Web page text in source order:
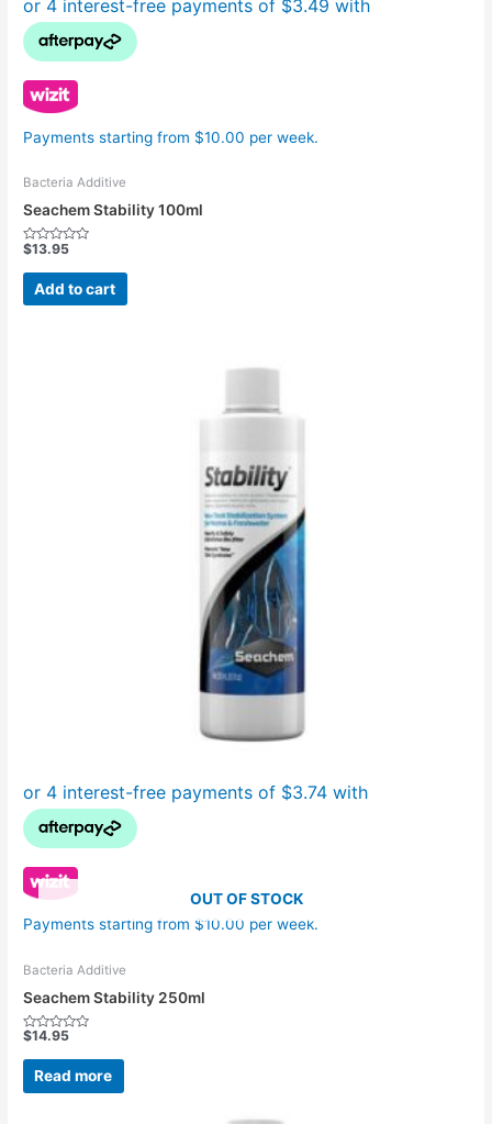
Payments starting from $10.00 per week.
Bacteria Additive
Seachem Stability 100ml
Rated
out
5
$13.95
Add to cart
OUT OF STOCK
Payments starting from $10.00 per week.
Bacteria Additive
Seachem Stability 250ml
Rated
out
$14.95
Read more